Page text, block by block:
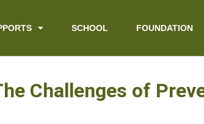
SCHOOL FOUNDATION
Challenges of